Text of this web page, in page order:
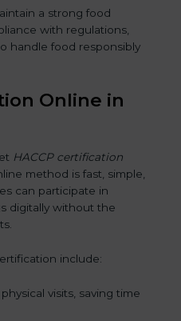
a strong food
with regulations,
handle food responsibly
Online in
HACCP certification
method is fast, simple,
can participate in
digitally without the
include:
visits, saving time